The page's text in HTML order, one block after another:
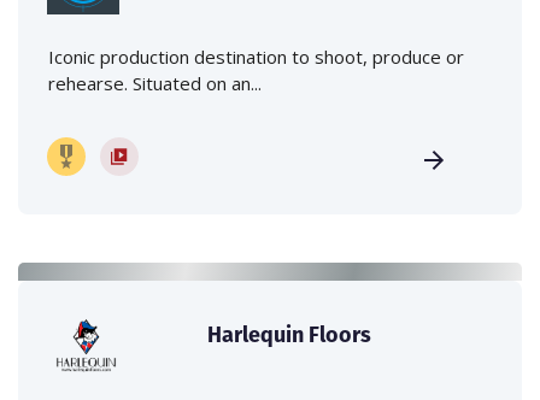
Iconic production destination to shoot, produce or
rehearse. Situated on an...
Harlequin Floors